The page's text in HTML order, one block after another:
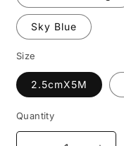
Sky Blue
Size
2.5cmX5M
Quantity